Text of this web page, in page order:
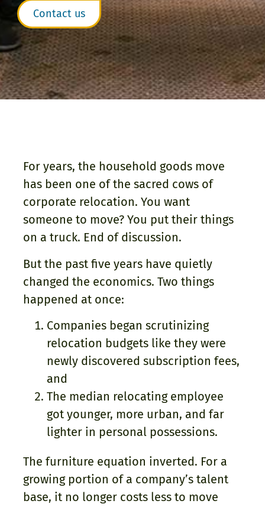
Contact us
For years, the household goods move
has been one of the sacred cows of
corporate relocation. You want
someone to move? You put their things
on a truck. End of discussion.
But the past five years have quietly
changed the economics. Two things
happened at once:
Companies began scrutinizing
relocation budgets like they were
newly discovered subscription fees,
and
The median relocating employee
got younger, more urban, and far
lighter in personal possessions.
The furniture equation inverted. For a
growing portion of a company’s talent
base, it no longer costs less to move